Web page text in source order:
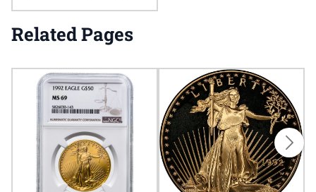
Related Pages